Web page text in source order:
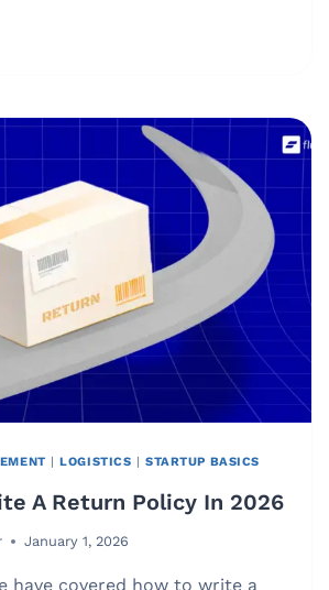
|LOGISTICS |STARTUP BASICS
A Return Policy In 2026
January 1, 2026
have covered how to write a